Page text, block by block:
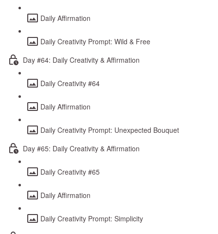
Daily Affirmation
Daily Creativity Prompt: Wild & Free
Day #64: Daily Creativity & Affirmation
Daily Creativity #64
Daily Affirmation
Daily Creativity Prompt: Unexpected Bouquet
Day #65: Daily Creativity & Affirmation
Daily Creativity #65
Daily Affirmation
Daily Creativity Prompt: Simplicity